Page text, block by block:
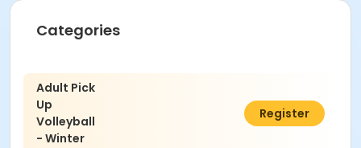
Categories
Adult Pick
Up
Volleyball
- Winter
$48.00
Register